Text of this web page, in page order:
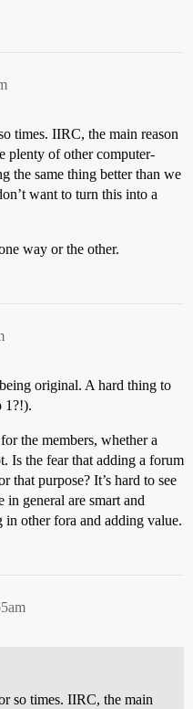
times. IIRC, the main reason
plenty of other computer-
the same thing better than we
want to turn this into a
way or the other.
original. A hard thing to
1?!).
the members, whether a
Is the fear that adding a forum
that purpose? It’s hard to see
in general are smart and
other fora and adding value.
so times. IIRC, the main